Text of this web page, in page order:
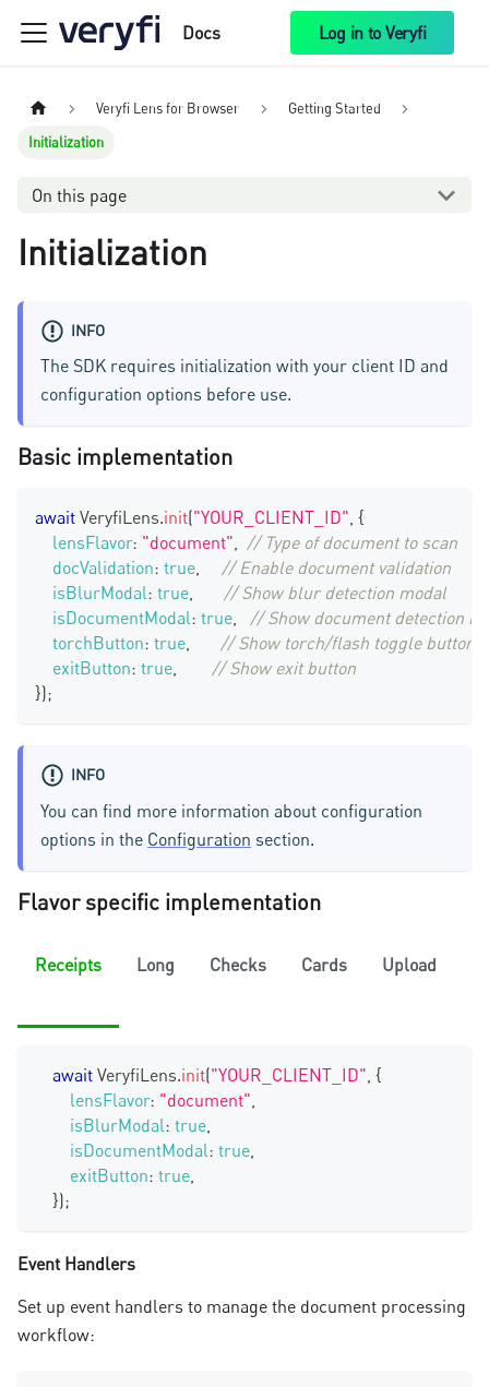
Docs Log in to Veryfi
Veryfi Lens for Browser
Getting Started
Initialization
On this page
Initialization
INFO
The SDK requires initialization with your client ID and
configuration options before use.
Basic implementation
await VeryfiLens.init("YOUR_CLIENT_ID", {
lensFlavor: "document", // Type of document to scan
docValidation: true,
// Enable document validation
isBlurModal: true,
// Show blur detection modal
isDocumentModal: true,
// Show document detection
torchButton: true,
// Show torch/flash toggle button
exitButton: true,
// Show exit button
});
INFO
You can find more information about configuration
options in the Configuration section.
Flavor specific implementation
Receipts Long Checks Cards Upload
await VeryfiLens.init("YOUR_CLIENT_ID" {
lensFlavor: "document"
isBlurModal: true
isDocumentModal: true
exitButton: true
});
Event Handlers
Set up event handlers to manage the document processing
workflow: